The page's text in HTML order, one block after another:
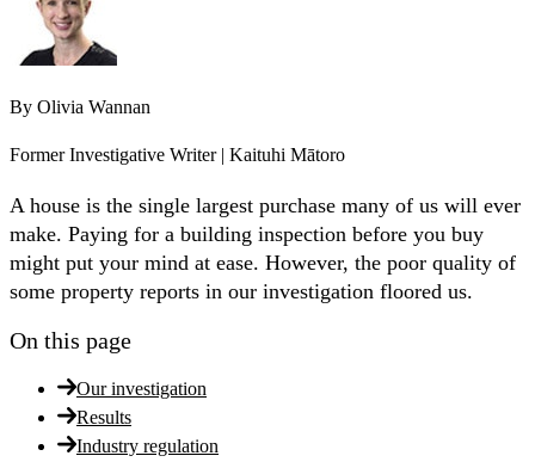
By Olivia Wannan
Former Investigative Writer | Kaituhi Mātoro
A house is the single largest purchase many of us will ever
make. Paying for a building inspection before you buy
might put your mind at ease. However, the poor quality of
some property reports in our investigation floored us.
On this page
Our investigation
Results
Industry regulation